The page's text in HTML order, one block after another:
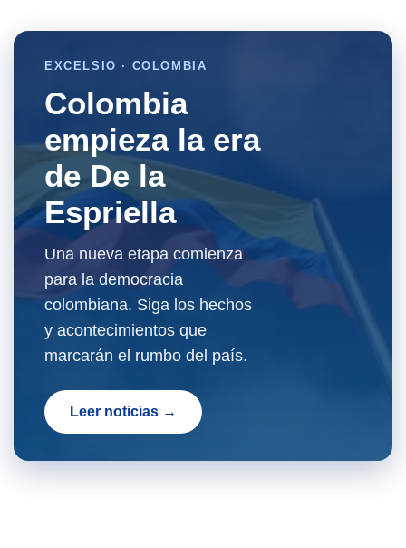
EXCELSIO · COLOMBIA
Colombia
empieza la era
de De la
Espriella
Una nueva etapa comienza
para la democracia
colombiana. Siga los hechos
y acontecimientos que
marcarán el rumbo del país.
Leer noticias →